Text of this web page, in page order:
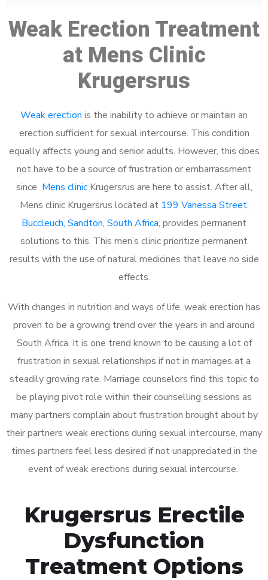
Weak Erection Treatment
at Mens Clinic
Krugersrus
Weak erection is the inability to achieve or maintain an
erection sufficient for sexual intercourse. This condition
equally affects young and senior adults. However, this does
not have to be a source of frustration or embarrassment
since Mens clinicKrugersrus are here to assist. After all,
Mens clinic Krugersrus located at 199 Vanessa Street,
Buccleuch, Sandton, South Africa, provides permanent
solutions to this. This men’s clinic prioritize permanent
results with the use of natural medicines that leave no side
effects.
With changes in nutrition and ways of life, weak erection has
proven to be a growing trend over the years in and around
South Africa. It is one trend known to be causing a lot of
frustration in sexual relationships if not in marriages at a
steadily growing rate. Marriage counselors find this topic to
be playing pivot role within their counselling sessions as
many partners complain about frustration brought about by
their partners weak erections during sexual intercourse, many
times partners feel less desired if not unappreciated in the
event of weak erections during sexual intercourse.
Krugersrus Erectile
Dysfunction
Treatment Options